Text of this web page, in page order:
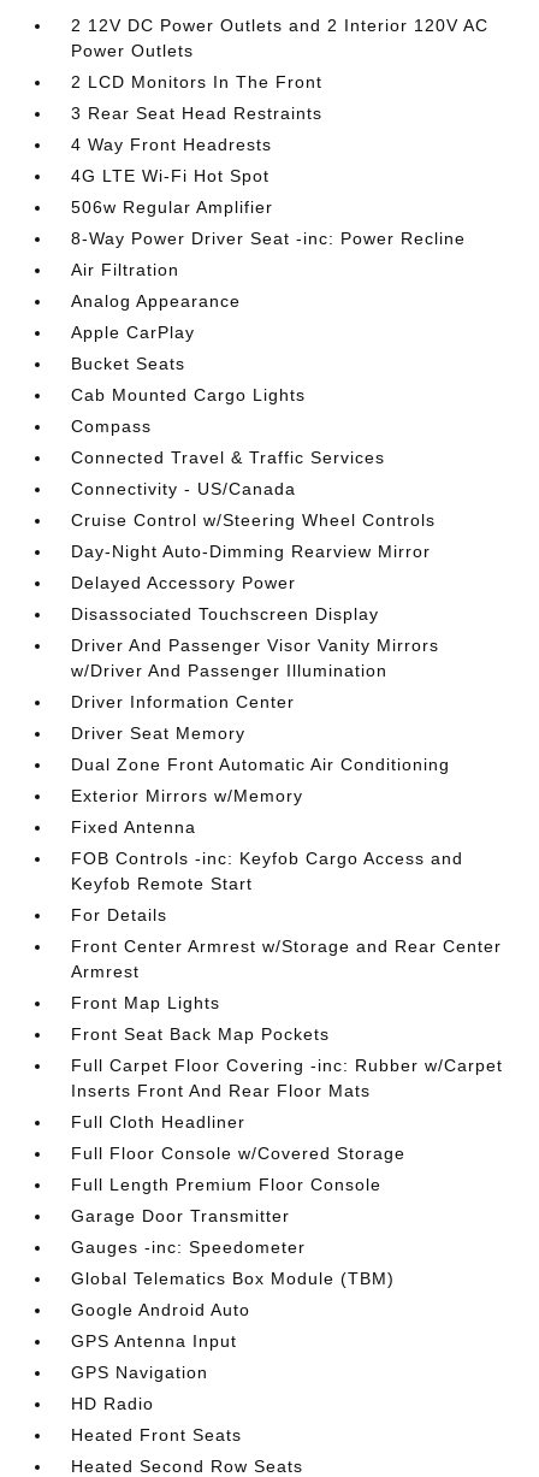
2 12V DC Power Outlets and 2 Interior 120V AC
Power Outlets
2 LCD Monitors In The Front
3 Rear Seat Head Restraints
4 Way Front Headrests
4G LTE Wi-Fi Hot Spot
506w Regular Amplifier
8-Way Power Driver Seat -inc: Power Recline
Air Filtration
Analog Appearance
Apple CarPlay
Bucket Seats
Cab Mounted Cargo Lights
Compass
Connected Travel & Traffic Services
Connectivity - US/Canada
Cruise Control w/Steering Wheel Controls
Day-Night Auto-Dimming Rearview Mirror
Delayed Accessory Power
Disassociated Touchscreen Display
Driver And Passenger Visor Vanity Mirrors
w/Driver And Passenger Illumination
Driver Information Center
Driver Seat Memory
Dual Zone Front Automatic Air Conditioning
Exterior Mirrors w/Memory
Fixed Antenna
FOB Controls -inc: Keyfob Cargo Access and
Keyfob Remote Start
For Details
Front Center Armrest w/Storage and Rear Center
Armrest
Front Map Lights
Front Seat Back Map Pockets
Full Carpet Floor Covering -inc: Rubber w/Carpet
Inserts Front And Rear Floor Mats
Full Cloth Headliner
Full Floor Console w/Covered Storage
Full Length Premium Floor Console
Garage Door Transmitter
Gauges -inc: Speedometer
Global Telematics Box Module (TBM)
Google Android Auto
GPS Antenna Input
GPS Navigation
HD Radio
Heated Front Seats
Heated Second Row Seats